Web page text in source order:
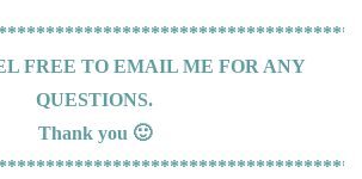
FREE TO EMAIL ME FOR ANY
QUESTIONS.
Thank you 🙂